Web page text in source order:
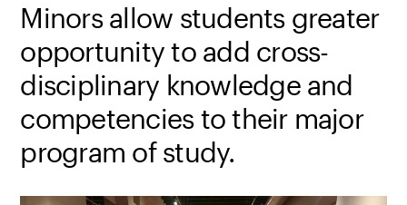
Minors allow students greater
opportunity to add cross-
disciplinary knowledge and
competencies to their major
program of study.